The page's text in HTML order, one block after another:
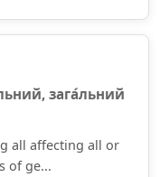
зага́льний
all affecting all or
of ge...